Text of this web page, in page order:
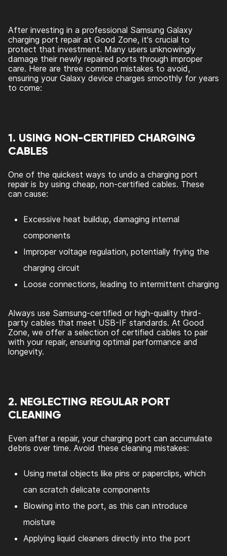
After investing in a professional Samsung Galaxy
charging port repair at Good Zone, it's crucial to
protect that investment. Many users unknowingly
damage their newly repaired ports through improper
care. Here are three common mistakes to avoid,
ensuring your Galaxy device charges smoothly for years
to come:
1. USING NON-CERTIFIED CHARGING
CABLES
One of the quickest ways to undo a charging port
repair is by using cheap, non-certified cables. These
can cause:
Excessive heat buildup, damaging internal
components
Improper voltage regulation, potentially frying the
charging circuit
Loose connections, leading to intermittent charging
Always use Samsung-certified or high-quality third-
party cables that meet USB-IF standards. At Good
Zone, we offer a selection of certified cables to pair
with your repair, ensuring optimal performance and
longevity.
2. NEGLECTING REGULAR PORT
CLEANING
Even after a repair, your charging port can accumulate
debris over time. Avoid these cleaning mistakes:
Using metal objects like pins or paperclips, which
can scratch delicate components
Blowing into the port, as this can introduce
moisture
Applying liquid cleaners directly into the port